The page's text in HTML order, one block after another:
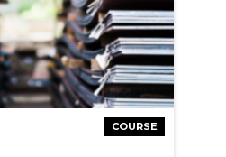
COURSE